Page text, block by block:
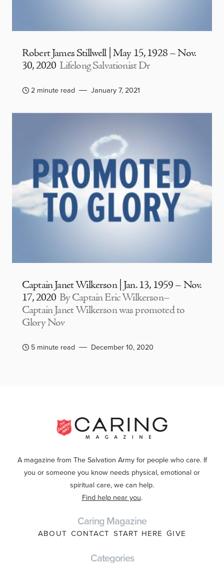
Robert James Stillwell | May 15, 1928 – Nov.
30, 2020 Lifelong Salvationist Dr
2 minute read January 7, 2021
Captain Janet Wilkerson | Jan. 13, 1959 – Nov.
17, 2020 By Captain Eric Wilkerson–
Captain Janet Wilkerson was promoted to
Glory Nov
5 minute read December 10, 2020
A magazine from The Salvation Army for people who care. If
you or someone you know needs physical, emotional or
spiritual care, we can help.
Find help near you.
Caring Magazine
ABOUT CONTACT START HERE GIVE
Categories